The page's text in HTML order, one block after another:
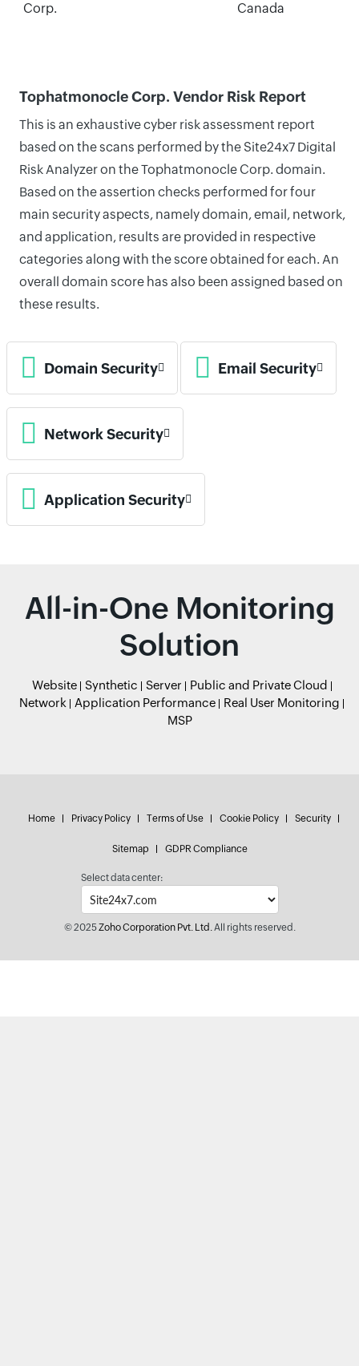
Corp.
Canada
Tophatmonocle Corp. Vendor Risk Report
This is an exhaustive cyber risk assessment report
based on the scans performed by the Site24x7 Digital
Risk Analyzer on the Tophatmonocle Corp. domain.
Based on the assertion checks performed for four
main security aspects, namely domain, email, network,
and application, results are provided in respective
categories along with the score obtained for each. An
overall domain score has also been assigned based on
these results.
Domain Security Email Security
Network Security
Application Security
All-in-One Monitoring
Solution
Website Synthetic Server
Public and Private Cloud
Network
Application Performance
Real User Monitoring
MSP
Home Privacy Policy Terms of Use Cookie Policy Security
Sitemap GDPR Compliance
Select data center:
© 2025Zoho Corporation Pvt. Ltd.All rights reserved.